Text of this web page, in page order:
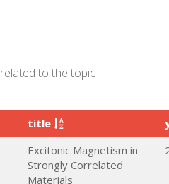
related to the topic
title
Excitonic Magnetism in
Strongly Correlated
Materials